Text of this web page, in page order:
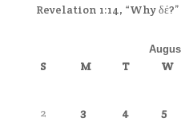
Revelation 1:14, “Why δέ?”
S M T W
2
3 4 5